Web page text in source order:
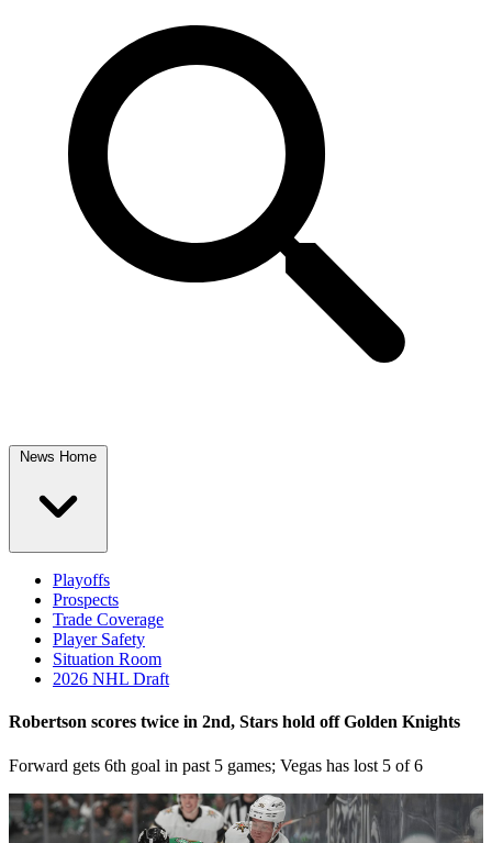
News Home
Playoffs
Prospects
Trade Coverage
Player Safety
Situation Room
2026 NHL Draft
Robertson scores twice in 2nd, Stars hold off Golden Knights
Forward gets 6th goal in past 5 games; Vegas has lost 5 of 6